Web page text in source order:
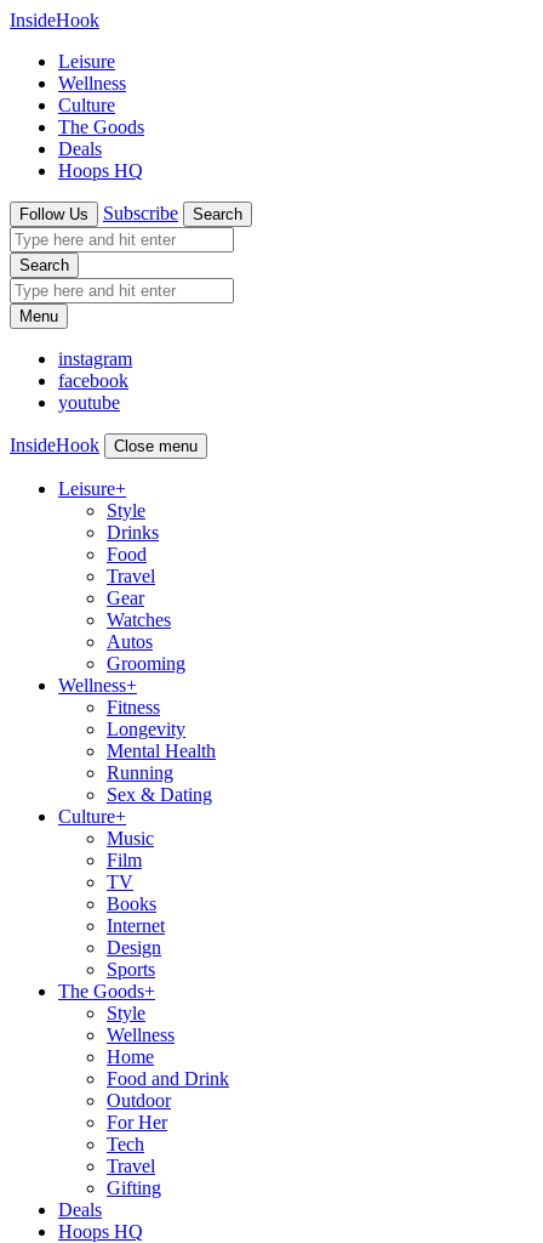
InsideHook
Leisure
Wellness
Culture
The Goods
Deals
Hoops HQ
Follow Us Subscribe Search
Search
Menu
instagram
facebook
youtube
InsideHook Close menu
Leisure+
Style
Drinks
Food
Travel
Gear
Watches
Autos
Grooming
Wellness+
Fitness
Longevity
Mental Health
Running
Sex & Dating
Culture+
Music
Film
TV
Books
Internet
Design
Sports
The Goods+
Style
Wellness
Home
Food and Drink
Outdoor
For Her
Tech
Travel
Gifting
Deals
Hoops HQ